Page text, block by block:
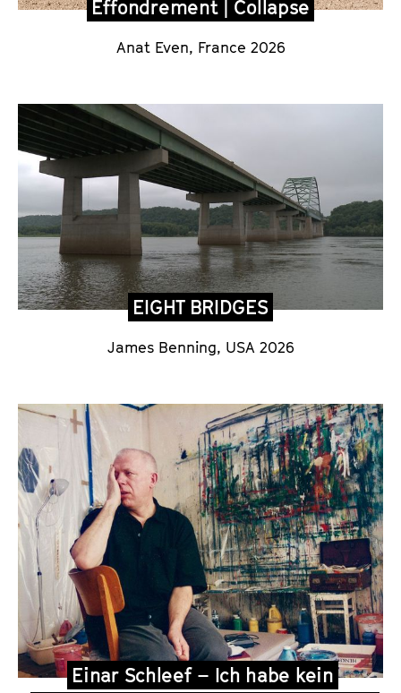
Effondrement | Collapse
Anat Even, France 2026
EIGHT BRIDGES
James Benning, USA 2026
Einar Schleef – Ich habe kein